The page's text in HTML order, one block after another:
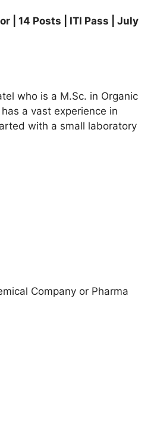
| 14 Posts | ITI Pass | July
who is a M.Sc. in Organic
a vast experience in
with a small laboratory
Company or Pharma